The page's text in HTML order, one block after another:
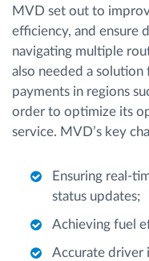
MVD set out to
efficiency, and ensure
navigating multiple
also needed a solution
payments in regions
order to optimize its
service. MVD’s key
Ensuring real-
status updates;
Achieving fuel
Accurate driver